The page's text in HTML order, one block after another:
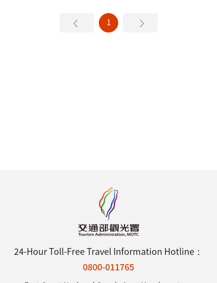
1
24-Hour Toll-Free Travel Information Hotline：
0800-011765